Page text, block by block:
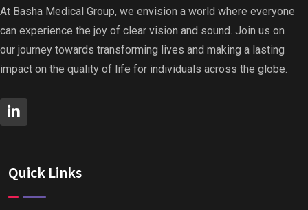
At Basha Medical Group, we envision a world where everyone
can experience the joy of clear vision and sound. Join us on
our journey towards transforming lives and making a lasting
impact on the quality of life for individuals across the globe.
Quick Links